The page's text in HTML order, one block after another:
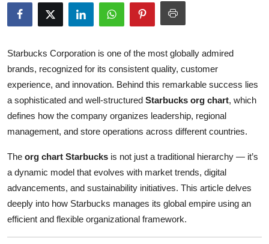
About
Health
Submit Press Release
Guest Posting
Crypto
Advertise with US
Business
Starbucks Corporation is one of the most globally admired
brands, recognized for its consistent quality, customer
experience, and innovation. Behind this remarkable success lies
a sophisticated and well-structured Starbucks org chart, which
defines how the company organizes leadership, regional
management, and store operations across different countries.
The org chart Starbucks is not just a traditional hierarchy — it’s
a dynamic model that evolves with market trends, digital
advancements, and sustainability initiatives. This article delves
deeply into how Starbucks manages its global empire using an
efficient and flexible organizational framework.